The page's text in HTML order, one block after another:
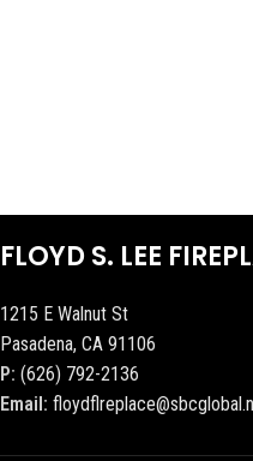
FLOYD S. LEE
1215 E Walnut St
Pasadena, CA 91106
P: (626) 792-2136
Email: